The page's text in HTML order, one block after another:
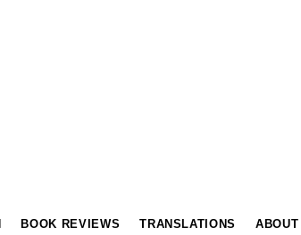
BOOK REVIEWS TRANSLATIONS ABOUT